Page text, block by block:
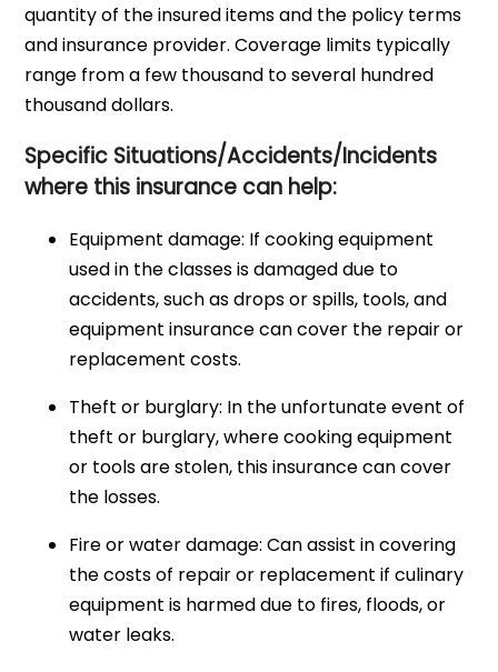
quantity of the insured items and the policy terms
and insurance provider. Coverage limits typically
range from a few thousand to several hundred
thousand dollars.
Specific Situations/Accidents/Incidents
where this insurance can help:
Equipment damage: If cooking equipment
used in the classes is damaged due to
accidents, such as drops or spills, tools, and
equipment insurance can cover the repair or
replacement costs.
Theft or burglary: In the unfortunate event of
theft or burglary, where cooking equipment
or tools are stolen, this insurance can cover
the losses.
Fire or water damage: Can assist in covering
the costs of repair or replacement if culinary
equipment is harmed due to fires, floods, or
water leaks.